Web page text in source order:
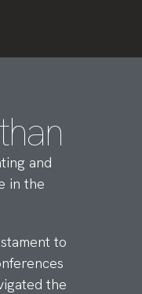
and
in the
to
the